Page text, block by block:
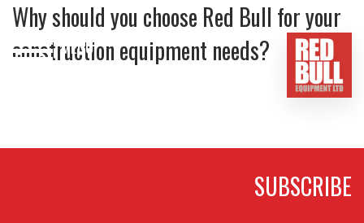
MENU
BUY
Why should you choose Red Bull for your
construction equipment needs?
SUBSCRIBE